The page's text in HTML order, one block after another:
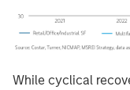
While cyclical